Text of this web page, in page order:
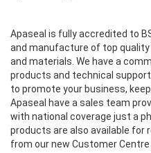
Apaseal is fully accredited to
and manufacture of top
and materials. We have a
products and technical
to promote your business,
Apaseal have a sales team
with national coverage just a
products are also available for
from our new Customer Centre